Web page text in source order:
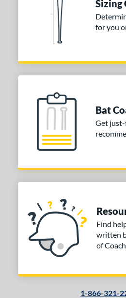
Sizing
for you
Bat
Get
Find
written
of
1-866-321-